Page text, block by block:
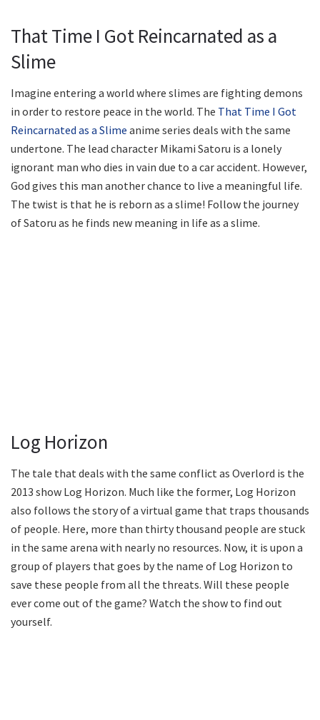
That Time I Got Reincarnated as a
Slime
Imagine entering a world where slimes are fighting demons
in order to restore peace in the world. The That Time I Got
Reincarnated as a Slime anime series deals with the same
undertone. The lead character Mikami Satoru is a lonely
ignorant man who dies in vain due to a car accident. However,
God gives this man another chance to live a meaningful life.
The twist is that he is reborn as a slime! Follow the journey
of Satoru as he finds new meaning in life as a slime.
Log Horizon
The tale that deals with the same conflict as Overlord is the
2013 show Log Horizon. Much like the former, Log Horizon
also follows the story of a virtual game that traps thousands
of people. Here, more than thirty thousand people are stuck
in the same arena with nearly no resources. Now, it is upon a
group of players that goes by the name of Log Horizon to
save these people from all the threats. Will these people
ever come out of the game? Watch the show to find out
yourself.